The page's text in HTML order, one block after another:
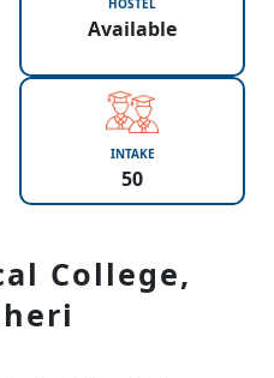
HOSTEL
Available
INTAKE
50
College,